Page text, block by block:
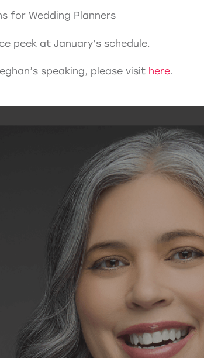
for Wedding Planners
peek at January’s schedule.
speaking, please visit here.